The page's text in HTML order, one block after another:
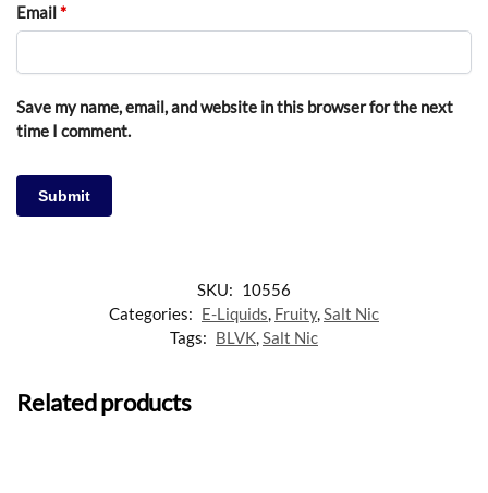
Email*
Save my name, email, and website in this browser for the next
time I comment.
SKU: 10556
Categories: E-Liquids, Fruity,Salt Nic
Tags: BLVK,Salt Nic
Related products